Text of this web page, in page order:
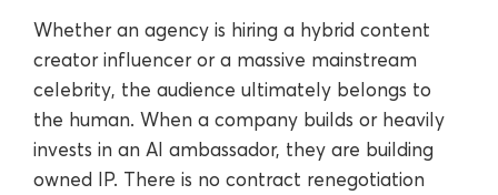
Whether an agency is hiring a hybrid content
creator influencer or a massive mainstream
celebrity, the audience ultimately belongs to
the human. When a company builds or heavily
invests in an AI ambassador, they are building
owned IP. There is no contract renegotiation